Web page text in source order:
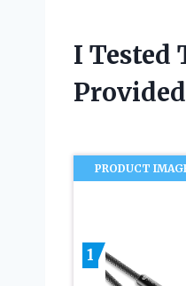
I Tested
PRODUCT
1